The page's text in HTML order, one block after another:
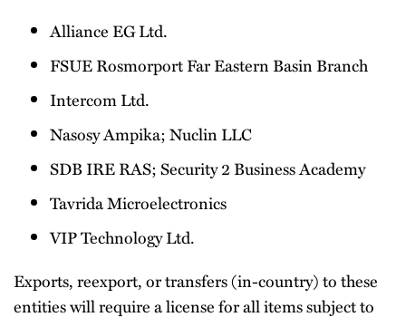
Alliance EG Ltd.
FSUE Rosmorport Far Eastern Basin Branch
Intercom Ltd.
Nasosy Ampika; Nuclin LLC
SDB IRE RAS; Security 2 Business Academy
Tavrida Microelectronics
VIP Technology Ltd.
Exports, reexport, or transfers (in-country) to these
entities will require a license for all items subject to